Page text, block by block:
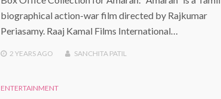
biographical action-war film directed by Rajkumar
Periasamy. Raaj Kamal Films International…
2 YEARSAGO SANCHITA PATIL
ENTERTAINMENT